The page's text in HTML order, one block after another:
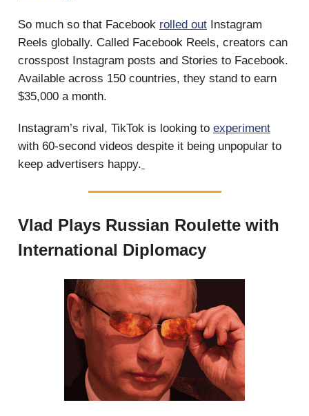
So much so that Facebook rolled out Instagram
Reels globally. Called Facebook Reels, creators can
crosspost Instagram posts and Stories to Facebook.
Available across 150 countries, they stand to earn
$35,000 a month.
Instagram’s rival, TikTok is looking to experiment
with 60-second videos despite it being unpopular to
keep advertisers happy.
Vlad Plays Russian Roulette with
International Diplomacy